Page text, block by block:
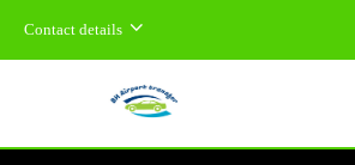
Contact details